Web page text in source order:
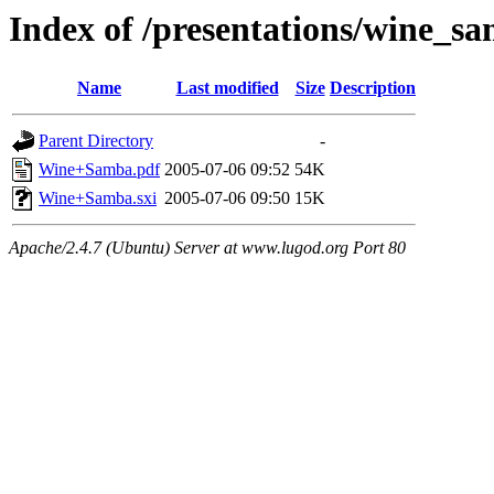
Index of /presentations/
Name Last modified Size Description
Parent Directory
-
Wine+Samba.pdf 2005-07-06 09:52 54K
Wine+Samba.sxi 2005-07-06 09:50 15K
Apache/2.4.7 (Ubuntu) Server at www.lugod.org Port 80